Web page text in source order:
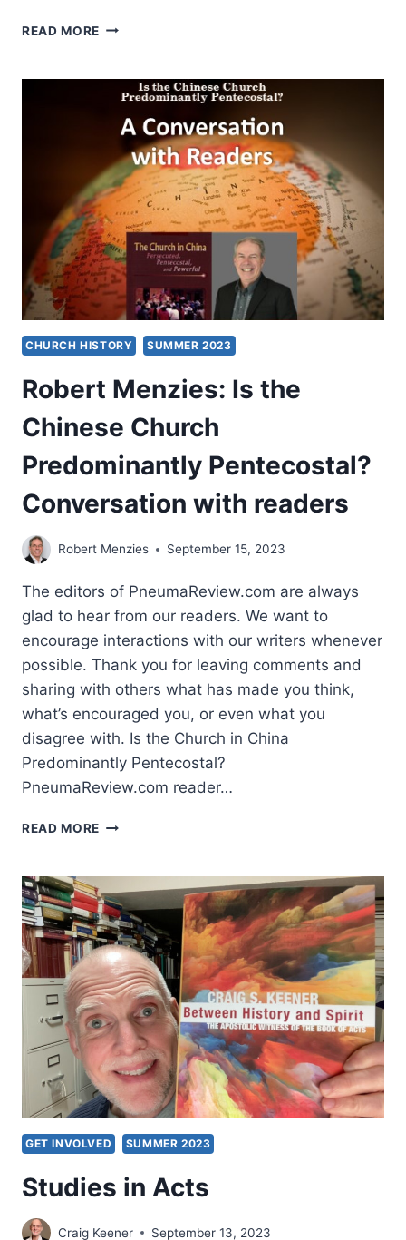
READ MORE SUMMER
SIGNIFICANT
ARTICLES
CHURCH HISTORY SUMMER 2023
Robert Menzies: Is the
Chinese Church
Predominantly Pentecostal?
Conversation with readers
Robert Menzies September 15, 2023
The editors of PneumaReview.com are always
glad to hear from our readers. We want to
encourage interactions with our writers whenever
possible. Thank you for leaving comments and
sharing with others what has made you think,
what’s encouraged you, or even what you
disagree with. Is the Church in China
Predominantly Pentecostal?
PneumaReview.com reader…
READ MORE ROBERT
THE
CHINESE
CHURCH
PREDOMINANTLY
PENTECOSTAL?
CONVERSATION
WITH
READERS
GET INVOLVED SUMMER 2023
Studies in Acts
Craig Keener September 13, 2023